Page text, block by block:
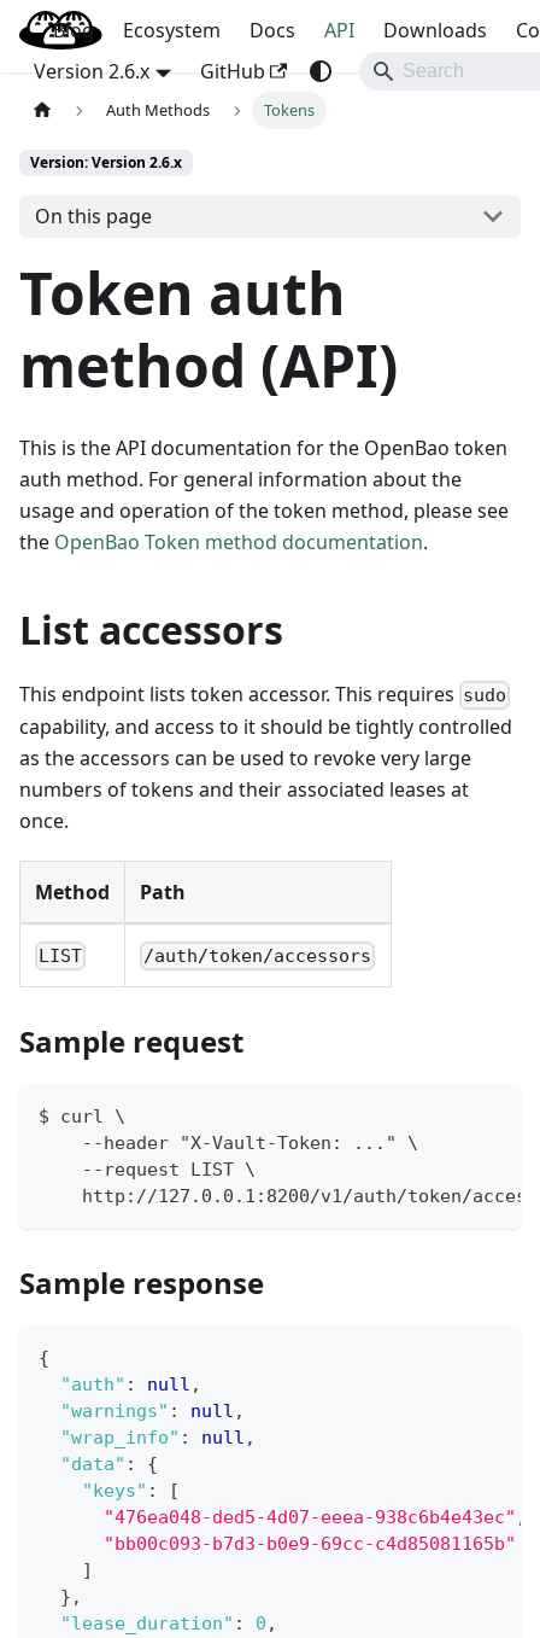
OpenBao
Blog Ecosystem Docs API Downloads
Version 2.6.x
GitHub
Auth Methods Tokens
Version: Version 2.6.x
On this page
Token auth
method (API)
This is the API documentation for the OpenBao token
auth method. For general information about the
usage and operation of the token method, please see
the OpenBao Token method documentation.
List accessors
This endpoint lists token accessor. This requires sudo
capability, and access to it should be tightly controlled
as the accessors can be used to revoke very large
numbers of tokens and their associated leases at
once.
Method Path
LIST /auth/token/accessors
Sample request
$ curl \
    --header "X-Vault-Token: ..." \
    --request LIST \
http://127.0.0.1:8200/v1/auth/token/
Sample response
{
"auth" : null ,
"warnings" : null ,
"wrap_info" : null ,
"data" :
{
"keys" :
[
"476ea048-ded5-4d07-eeea-938c6b4e43ec" ,
"bb00c093-b7d3-b0e9-69cc-c4d85081165b"
]
} ,
"lease_duration" : 0 ,